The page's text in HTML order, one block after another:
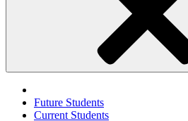
Future Students
Current Students